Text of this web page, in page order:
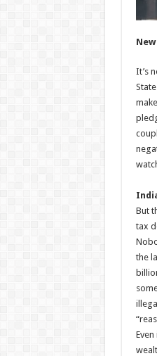
It’s
But
tax
the